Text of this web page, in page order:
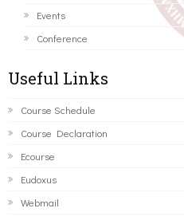
Events
Conference
Useful Links
Course Schedule
Course Declaration
Ecourse
Eudoxus
Webmail